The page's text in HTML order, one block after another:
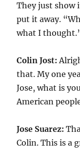
They just show
put it away.
what I
Colin Jost:
that. My one
Jose, what is
American
Jose Suarez:
Colin. This is a